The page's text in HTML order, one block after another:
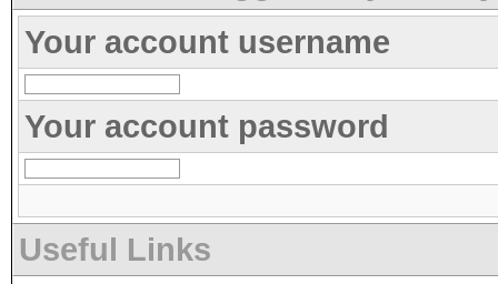
Your account username
Your account password
Useful Links